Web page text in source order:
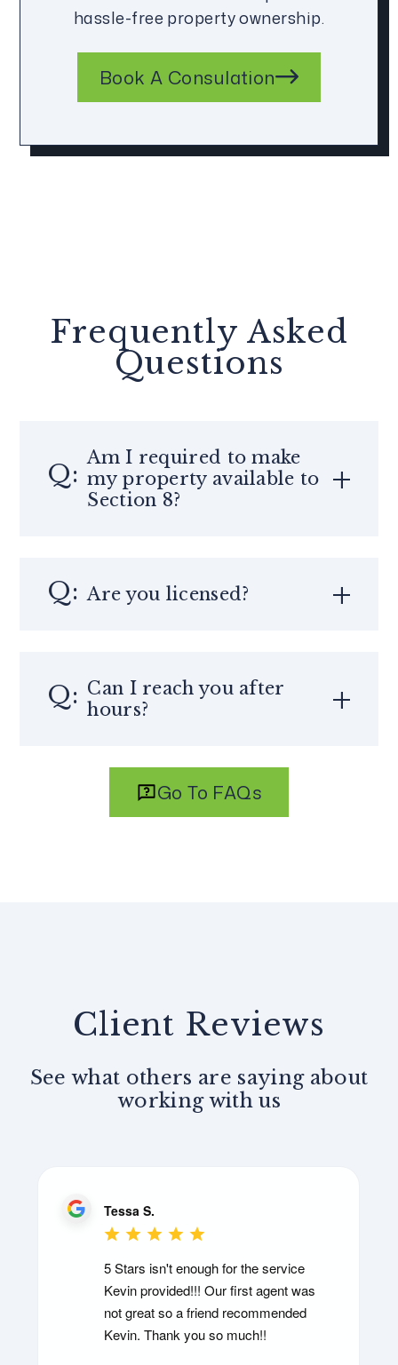
hassle-free property ownership.
Book A Consulation
Frequently Asked
Questions
Am I required to make
my property available to
Section 8?
Are you licensed?
Can I reach you after
hours?
Go To FAQs
Client Reviews
See what others are saying about
working with us